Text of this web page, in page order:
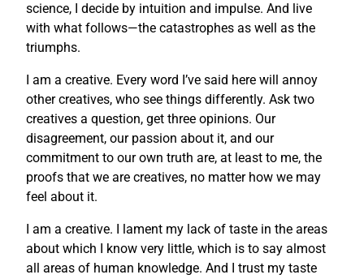
science, I decide by intuition and impulse. And live
with what follows—the catastrophes as well as the
triumphs.
I am a creative. Every word I’ve said here will annoy
other creatives, who see things differently. Ask two
creatives a question, get three opinions. Our
disagreement, our passion about it, and our
commitment to our own truth are, at least to me, the
proofs that we are creatives, no matter how we may
feel about it.
I am a creative. I lament my lack of taste in the areas
about which I know very little, which is to say almost
all areas of human knowledge. And I trust my taste